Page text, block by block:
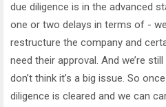
due diligence is in the advanced
one or two delays in terms of -
restructure the company and
need their approval. And we’re
don’t think it’s a big issue. So
diligence is cleared and we can